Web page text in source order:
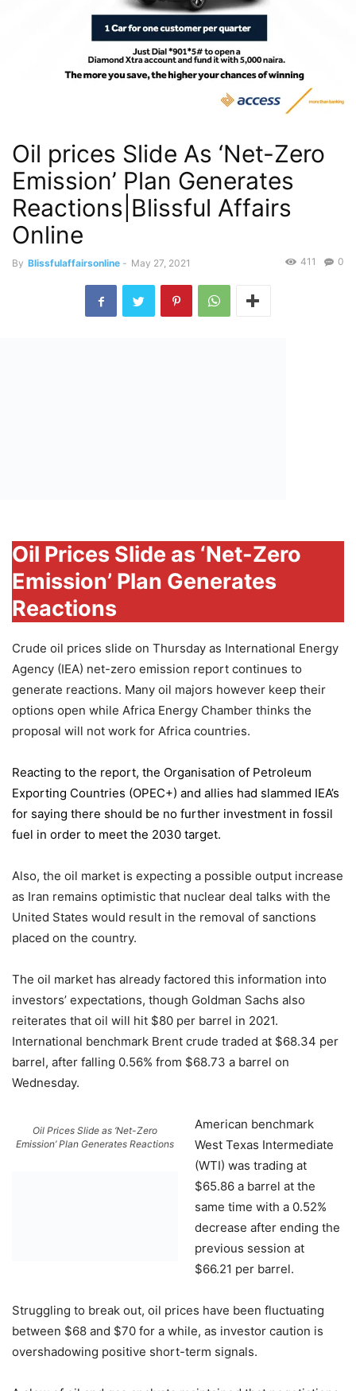
Oil prices Slide As ‘Net-Zero
Emission’ Plan Generates
Reactions|Blissful Affairs
Online
By Blissfulaffairsonline - May 27, 2021 0
411
Oil Prices Slide as ‘Net-Zero
Emission’ Plan Generates
Reactions
Crude oil prices slide on Thursday as International Energy
Agency (IEA) net-zero emission report continues to
generate reactions. Many oil majors however keep their
options open while Africa Energy Chamber thinks the
proposal will not work for Africa countries.
Reacting to the report, the Organisation of Petroleum
Exporting Countries (OPEC+) and allies had slammed IEA’s
for saying there should be no further investment in fossil
fuel in order to meet the 2030 target.
Also, the oil market is expecting a possible output increase
as Iran remains optimistic that nuclear deal talks with the
United States would result in the removal of sanctions
placed on the country.
The oil market has already factored this information into
investors’ expectations, though Goldman Sachs also
reiterates that oil will hit $80 per barrel in 2021.
International benchmark Brent crude traded at $68.34 per
barrel, after falling 0.56% from $68.73 a barrel on
Wednesday.
Oil Prices Slide as ‘Net-Zero
Emission’ Plan Generates Reactions
American benchmark
West Texas Intermediate
(WTI) was trading at
$65.86 a barrel at the
same time with a 0.52%
decrease after ending the
previous session at
$66.21 per barrel.
Struggling to break out, oil prices have been fluctuating
between $68 and $70 for a while, as investor caution is
overshadowing positive short-term signals.